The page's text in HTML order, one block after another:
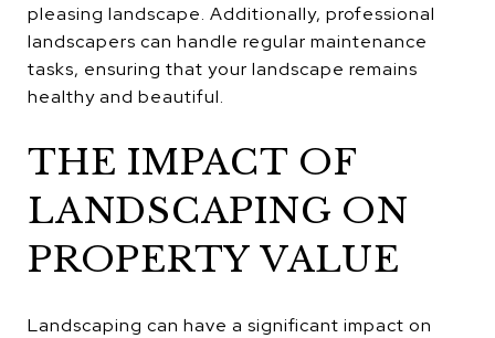
pleasing landscape. Additionally, professional
landscapers can handle regular maintenance
tasks, ensuring that your landscape remains
healthy and beautiful.
THE IMPACT OF
LANDSCAPING ON
PROPERTY VALUE
Landscaping can have a significant impact on